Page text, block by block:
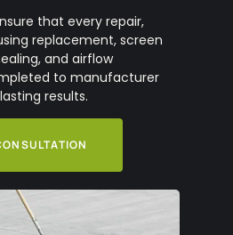
that every repair,
replacement, screen
and airflow
to manufacturer
results.